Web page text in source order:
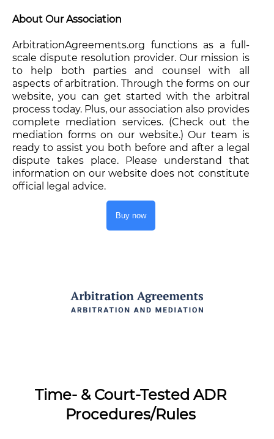
About Our Association
ArbitrationAgreements.org functions as a full-
scale dispute resolution provider. Our mission is
to help both parties and counsel with all
aspects of arbitration. Through the forms on our
website, you can get started with the arbitral
process today. Plus, our association also provides
complete mediation services. (Check out the
mediation forms on our website.) Our team is
ready to assist you both before and after a legal
dispute takes place. Please understand that
information on our website does not constitute
official legal advice.
Buy now
Time- & Court-Tested ADR
Procedures/Rules